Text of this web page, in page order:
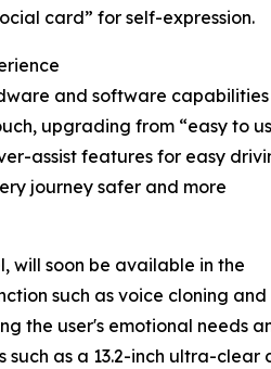
card” for self-expression.
and software
upgrading from “easy to
assist features for easy
journey safer and more
will soon be available in the
such as voice cloning and
the user's emotional needs
as a 13.2-inch ultra-